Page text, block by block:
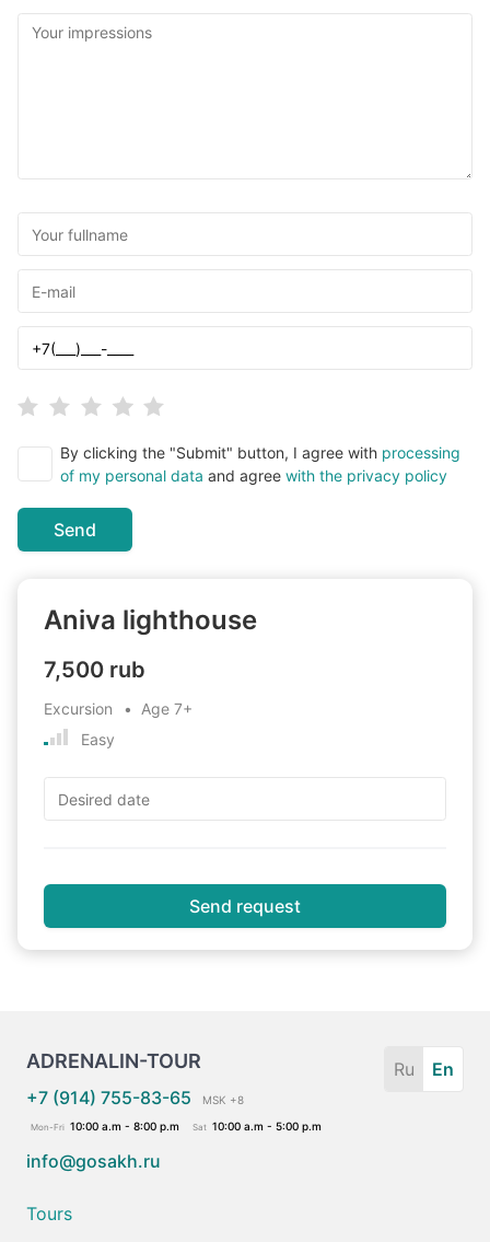
By clicking the "Submit" button, I agree with processing
of my personal data and agree with the privacy policy
Send
Aniva lighthouse
7,500 rub
Excursion Age 7+
Easy
Send request
ADRENALIN-TOUR
+7 (914) 755-83-65 MSK +8
Mon-Fri 10:00 a.m - 8:00 p.m Sat 10:00 a.m - 5:00 p.m
info@gosakh.ru
Tours
Ru En